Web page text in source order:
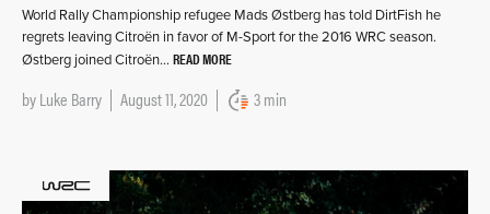
World Rally Championship refugee Mads Østberg has told DirtFish he
regrets leaving Citroën in favor of M-Sport for the 2016 WRC season.
Østberg joined Citroën… READ MORE
byLuke Barry August 11, 2020 3 min